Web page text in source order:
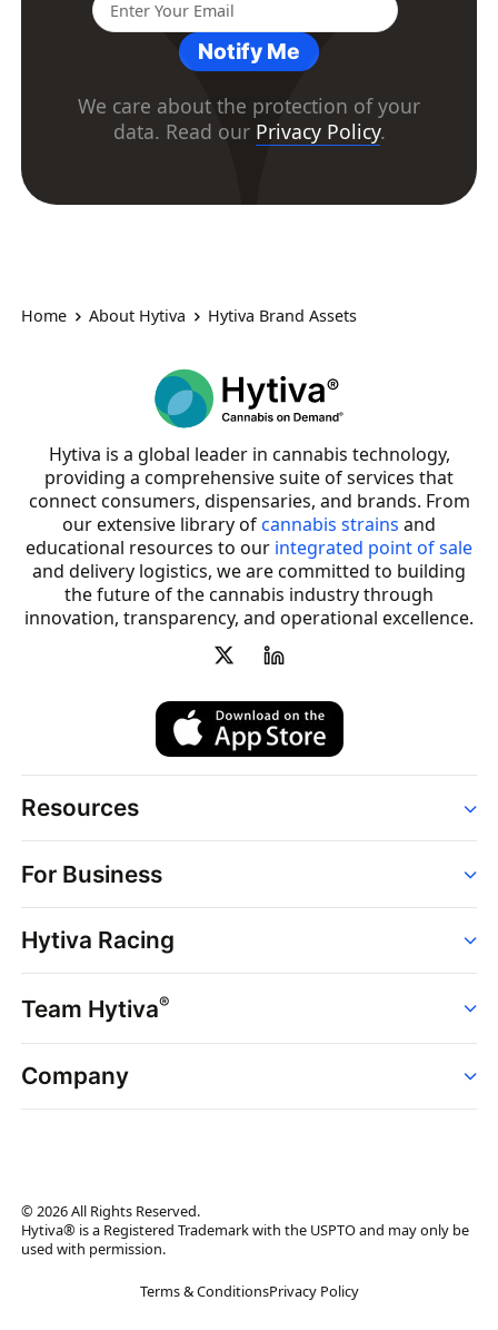
Notify Me
We care about the protection of your
data. Read our Privacy Policy.
Home About Hytiva Hytiva Brand Assets
Hytiva is a global leader in cannabis technology,
providing a comprehensive suite of services that
connect consumers, dispensaries, and brands. From
our extensive library ofcannabis strains and
educational resources to our integrated point of sale
and delivery logistics, we are committed to building
the future of the cannabis industry through
innovation, transparency, and operational excellence.
Resources
Strains
Dispensaries
Brands
News
Hytiva Shop
For Business
Point of Sale
Dispensary Solutions
Delivery Services
Support
Hytiva Racing
Events
Resources
Team Hytiva®
Events
News
Company
Brand Assets
Brand Ambassador
© 2026 All Rights Reserved.
Hytiva® is a Registered Trademark with the USPTO and may only be
used with permission.
Terms & ConditionsPrivacy Policy